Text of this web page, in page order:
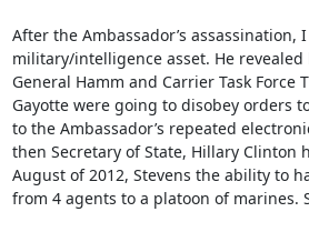
After the Ambassador’s
military/intelligence asset. He revealed
General Hamm and Carrier Task Force
Gayotte were going to disobey orders
to the Ambassador’s repeated
then Secretary of State, Hillary Clinton
August of 2012, Stevens the ability to
from 4 agents to a platoon of marines.